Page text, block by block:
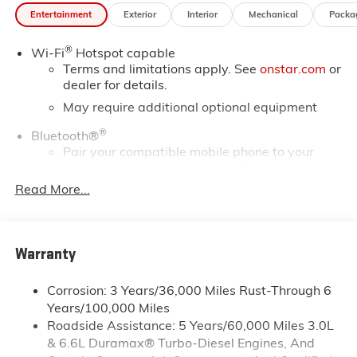
10-Speed Automatic, 4WD, Black Cloth.
Entertainment Exterior Interior Mechanical
Wi-Fi®Hotspot capable
Terms and limitations apply. See onstar.com or
dealer for details.
May require additional optional equipment
Bluetooth®®
Pair your compatible mobile phone to your
Place and receive hands-free phone calls
With streaming audio capability, you can
listen to files stored on your phone or
Bluetooth® digital media device
Wireless phone projection
For Apple CarPlay™1and Android Auto™2
Read More...
Warranty
Corrosion: 3 Years/36,000 Miles Rust-Through 6
Years/100,000 Miles
Roadside Assistance: 5 Years/60,000 Miles 3.0L
& 6.6L Duramax® Turbo-Diesel Engines, And